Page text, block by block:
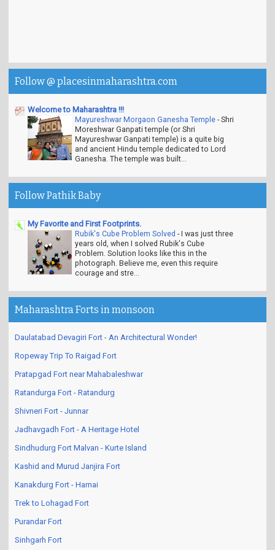
Follow @ placesinmaharashtra.com
Welcome to Maharashtra !!!
Mayureshwar Morgaon Ganesha Temple -Shri
Moreshwar Ganpati temple (or Shri
Mayureshwar Ganpati temple) is a quite big
and ancient Hindu temple dedicated to Lord
Ganesha. The temple was built...
Follow Pathik Baby
My Favorite and First Footprints.
Rubik's Cube Problem Solved - I was just three
years old, when I solved Rubik's Cube
Problem. Solution looks like this in the
photograph. Believe me, even this require
courage and stre...
Maharashtra Forts in monsoon
Daulatabad Devagiri Fort - An Architectural Wonder!
Ropeway Trip To Raigad Fort
Pratapgad Fort near Mahabaleshwar
Ratandurga Fort - Ratandurg
Shivneri Fort - Junnar
Jadhavgadh Fort - A Heritage Hotel
Sindhudurg Fort Malvan - Kurte Island
Kashid and Murud Janjira Fort
Kanakdurg Fort - Harnai
Trek to Lohagad Fort
Purandar Fort
Sinhgarh Fort